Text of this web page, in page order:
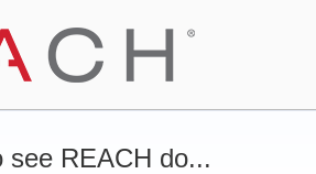
see REACH do...